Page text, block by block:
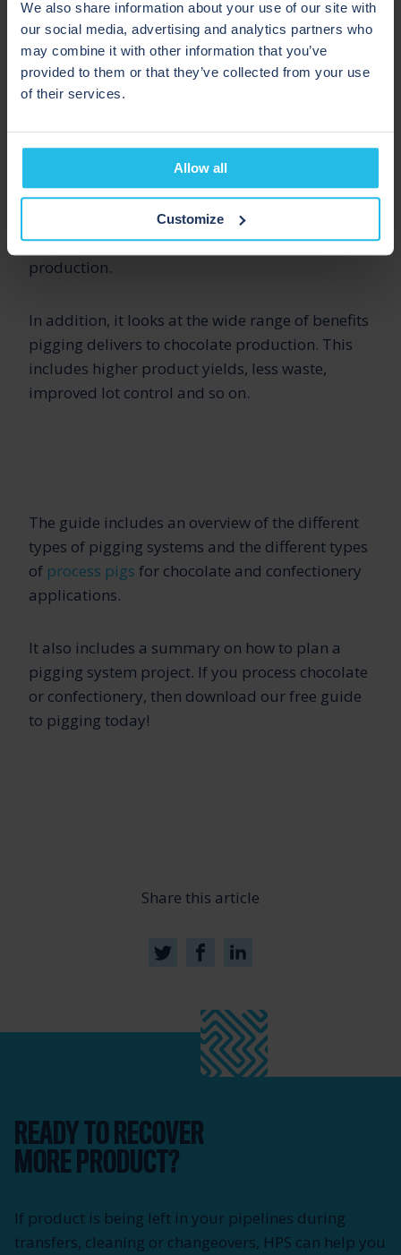
We also share information about your use of our site with
our social media, advertising and analytics partners who
may combine it with other information that you’ve
provided to them or that they’ve collected from your use
of their services.
Allow all
Customize
This guide includes an overview of hygienic
(often called sanitary) pigging for the chocolate
and confectionery industry.
worksand looks at some of the common
challenges facing chocolate and confectionery
manufacturers. It also provides some key
statistics and takeaways on pigging for
chocolate and confectionery processing and
production.
In addition, it looks at the wide range of benefits
pigging delivers to chocolate production. This
includes higher product yields, less waste,
improved lot control and so on.
The guide includes an overview of the different
types of pigging systems and the different types
of process pigs for chocolate and confectionery
applications.
It also includes a summary on how to plan a
pigging system project. If you process chocolate
or confectionery, then download our free guide
to pigging today!
Share this article
READY TO RECOVER
MORE PRODUCT?
If product is being left in your pipelines during
transfers, cleaning or changeovers, HPS can help you